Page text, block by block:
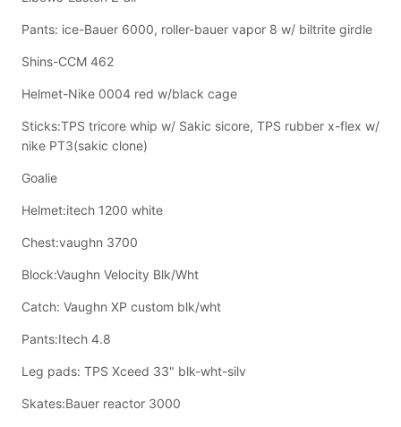
Pants: ice-Bauer 6000, roller-bauer vapor 8 w/ biltrite girdle
Shins-CCM 462
Helmet-Nike 0004 red w/black cage
Sticks:TPS tricore whip w/ Sakic sicore, TPS rubber x-flex w/
nike PT3(sakic clone)
Goalie
Helmet:itech 1200 white
Chest:vaughn 3700
Block:Vaughn Velocity Blk/Wht
Catch: Vaughn XP custom blk/wht
Pants:Itech 4.8
Leg pads: TPS Xceed 33" blk-wht-silv
Skates:Bauer reactor 3000